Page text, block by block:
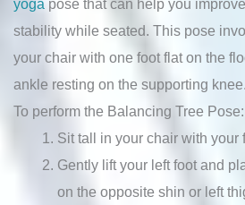
yoga pose that can help you
stability while seated. This pose
your chair with one foot flat on the
ankle resting on the supporting knee.
To perform the Balancing Tree Pose:
Sit tall in your chair with your
Gently lift your left foot and
on the opposite shin or left